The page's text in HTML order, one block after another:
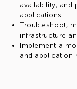
availability, and
applications
Troubleshoot,
infrastructure
Implement a
and application